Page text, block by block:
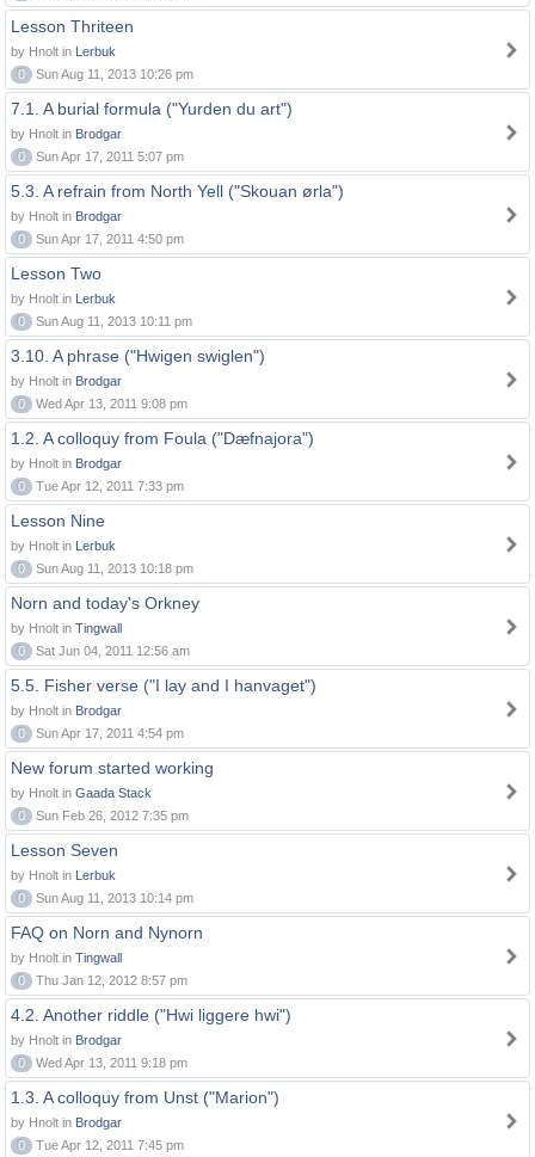
Lesson Thriteen
by Hnolt in Lerbuk
0
Sun Aug 11, 2013 10:26 pm
7.1. A burial formula ("Yurden du art")
by Hnolt in Brodgar
0
Sun Apr 17, 2011 5:07 pm
5.3. A refrain from North Yell ("Skouan ørla")
by Hnolt in Brodgar
0
Sun Apr 17, 2011 4:50 pm
Lesson Two
by Hnolt in Lerbuk
0
Sun Aug 11, 2013 10:11 pm
3.10. A phrase ("Hwigen swiglen")
by Hnolt in Brodgar
0
Wed Apr 13, 2011 9:08 pm
1.2. A colloquy from Foula ("Dæfnajora")
by Hnolt in Brodgar
0
Tue Apr 12, 2011 7:33 pm
Lesson Nine
by Hnolt in Lerbuk
0
Sun Aug 11, 2013 10:18 pm
Norn and today's Orkney
by Hnolt in Tingwall
0
Sat Jun 04, 2011 12:56 am
5.5. Fisher verse ("I lay and I hanvaget")
by Hnolt in Brodgar
0
Sun Apr 17, 2011 4:54 pm
New forum started working
by Hnolt in Gaada Stack
0
Sun Feb 26, 2012 7:35 pm
Lesson Seven
by Hnolt in Lerbuk
0
Sun Aug 11, 2013 10:14 pm
FAQ on Norn and Nynorn
by Hnolt in Tingwall
0
Thu Jan 12, 2012 8:57 pm
4.2. Another riddle ("Hwi liggere hwi")
by Hnolt in Brodgar
0
Wed Apr 13, 2011 9:18 pm
1.3. A colloquy from Unst ("Marion")
by Hnolt in Brodgar
0
Tue Apr 12, 2011 7:45 pm